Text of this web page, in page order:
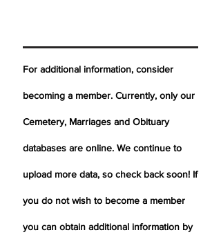
For additional information, consider
becoming a member. Currently, only our
Cemetery, Marriages and Obituary
databases are online. We continue to
upload more data, so check back soon! If
you do not wish to become a member
you can obtain additional information by